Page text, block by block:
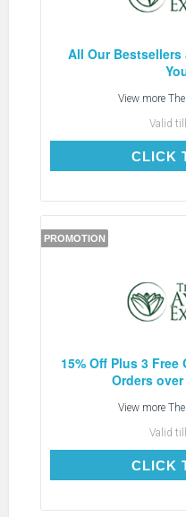
All Our Bestsellers
View more
Valid
CLICK
PROMOTION
15% Off Plus 3
Orders
View more
Valid
CLICK